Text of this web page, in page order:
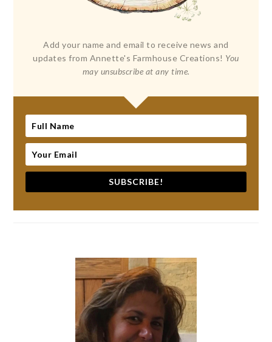
Add your name and email to receive news and
updates from Annette's Farmhouse Creations! You
may unsubscribe at any time.
SUBSCRIBE!